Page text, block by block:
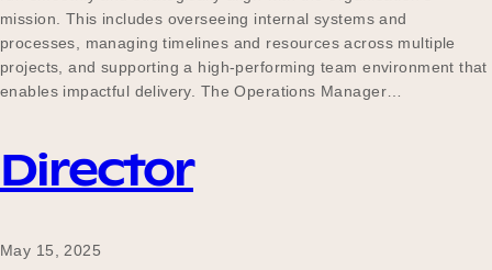
mission. This includes overseeing internal systems and
processes, managing timelines and resources across multiple
projects, and supporting a high-performing team environment that
enables impactful delivery. The Operations Manager…
Director
May 15, 2025